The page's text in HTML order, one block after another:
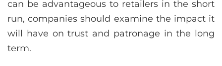
can be advantageous to retailers in the short
run, companies should examine the impact it
will have on trust and patronage in the long
term.